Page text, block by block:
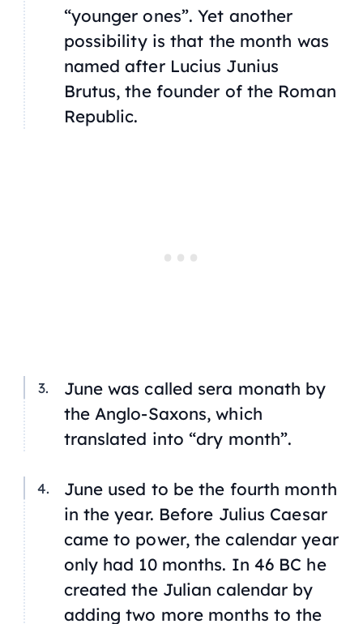
“younger ones”. Yet another
possibility is that the month was
named after Lucius Junius
Brutus, the founder of the Roman
Republic.
June was called sera monath by
the Anglo-Saxons, which
translated into “dry month”.
June used to be the fourth month
in the year. Before Julius Caesar
came to power, the calendar year
only had 10 months. In 46 BC he
created the Julian calendar by
adding two more months to the